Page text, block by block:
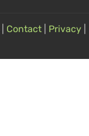
Contact Privacy